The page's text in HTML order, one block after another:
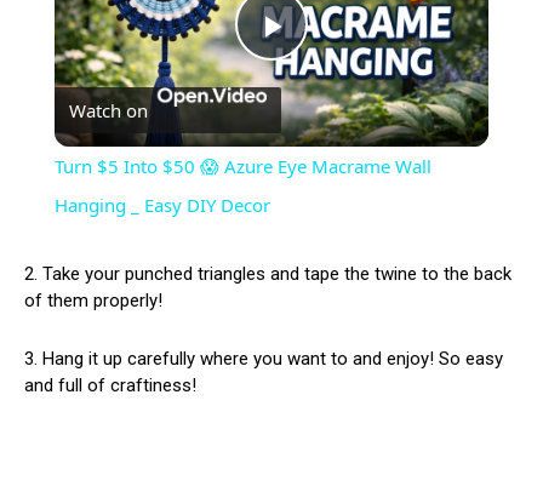
Play
Video
Watch on
Turn $5 Into $50 😱 Azure Eye Macrame Wall
Hanging _ Easy DIY Decor
2. Take your punched triangles and tape the twine to the back
of them properly!
3. Hang it up carefully where you want to and enjoy! So easy
and full of craftiness!